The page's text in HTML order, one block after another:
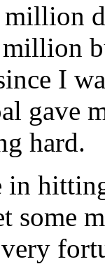
I
gave
hard.
in
some